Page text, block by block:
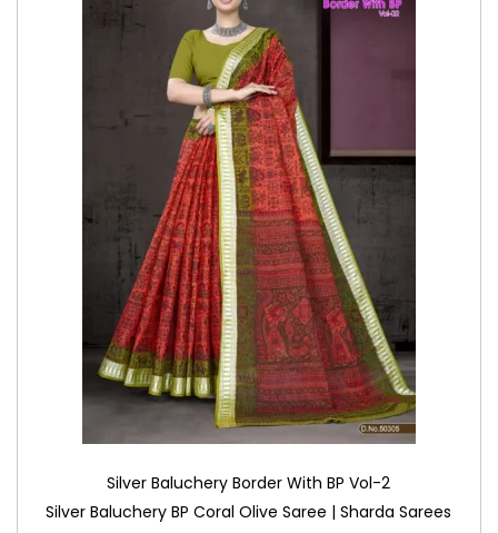
Silver Baluchery Border With BP Vol-2
Silver Baluchery BP Coral Olive Saree | Sharda Sarees